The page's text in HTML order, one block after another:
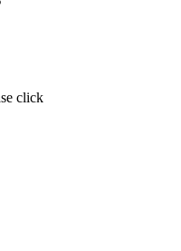
click